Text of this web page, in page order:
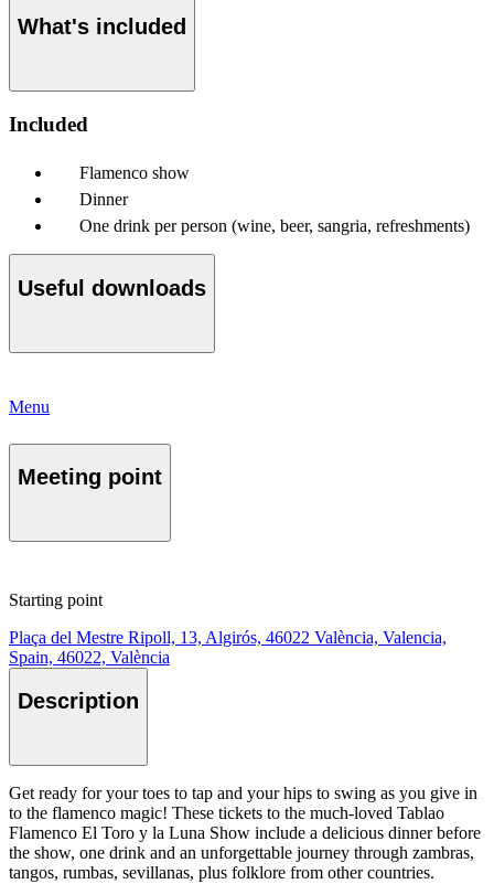
What's included
Included
Flamenco show
Dinner
One drink per person (wine, beer, sangria, refreshments)
Useful downloads
Menu
Meeting point
Starting point
Plaça del Mestre Ripoll, 13, Algirós, 46022 València, Valencia,
Spain, 46022, València
Description
Get ready for your toes to tap and your hips to swing as you give in
to the flamenco magic! These tickets to the much-loved Tablao
Flamenco El Toro y la Luna Show include a delicious dinner before
the show, one drink and an unforgettable journey through zambras,
tangos, rumbas, sevillanas, plus folklore from other countries.